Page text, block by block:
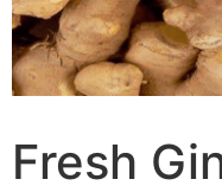
Fresh